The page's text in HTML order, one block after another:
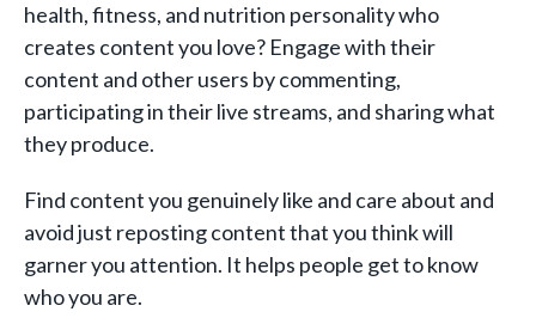
health, fitness, and nutrition personality who
creates content you love? Engage with their
content and other users by commenting,
participating in their live streams, and sharing what
they produce.
Find content you genuinely like and care about and
avoid just reposting content that you think will
garner you attention. It helps people get to know
who you are.